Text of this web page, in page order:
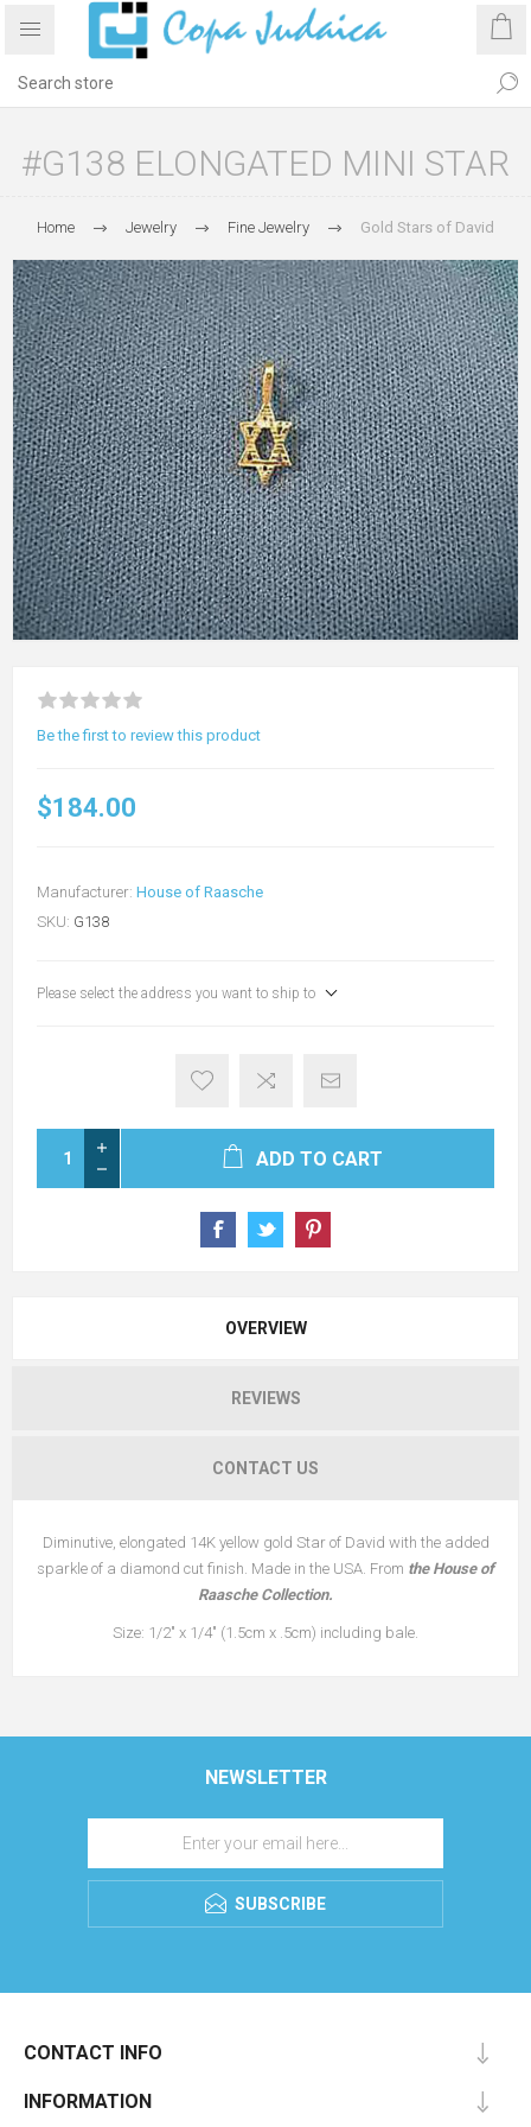
#G138 ELONGATED MINI STAR
Home Jewelry Fine Jewelry Gold Stars of David
Be the first to review this product
$184.00
Manufacturer: House of Raasche
SKU: G138
Please select the address you want to ship to
ADD TO CART
OVERVIEW
REVIEWS
CONTACT US
Diminutive, elongated 14K yellow gold Star of David with the added
sparkle of a diamond cut finish. Made in the USA. From the House of
Raasche Collection.
Size: 1/2" x 1/4" (1.5cm x .5cm) including bale.
NEWSLETTER
SUBSCRIBE
CONTACT INFO
INFORMATION